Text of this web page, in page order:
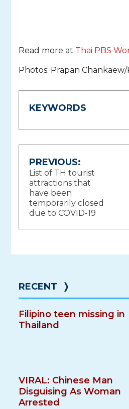
Read more at Thai PBS
Photos: Prapan
KEYWORDS
Post
navigation
PREVIOUS:
List of TH tourist
attractions that
have been
temporarily closed
due to COVID-19
RECENT ❭
Filipino teen missing in
Thailand
VIRAL: Chinese Man
Disguising As Woman
Arrested